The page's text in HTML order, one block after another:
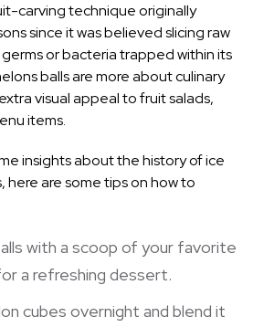
carving technique originally
since it was believed slicing raw
or bacteria trapped within its
balls are more about culinary
visual appeal to fruit salads,
items.
insights about the history of ice
here are some tips on how to
with a scoop of your favorite
a refreshing dessert.
cubes overnight and blend it